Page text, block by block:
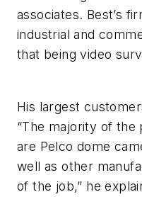
associates. Best’s
industrial and
that being video
His largest
“The majority of the
are Pelco dome
well as other
of the job,” he